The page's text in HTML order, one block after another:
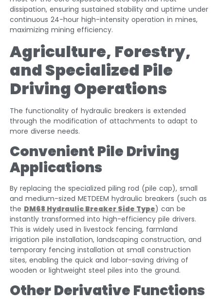
dissipation, ensuring sustained stability and uptime under
continuous 24-hour high-intensity operation in mines,
maximizing mining efficiency.
Agriculture, Forestry,
and Specialized Pile
Driving Operations
The functionality of hydraulic breakers is extended
through the modification of attachments to adapt to
more diverse needs.
Convenient Pile Driving
Applications
By replacing the specialized piling rod (pile cap), small
and medium-sized METDEEM hydraulic breakers (such as
the DM68 Hydraulic Breaker Side Type) can be
instantly transformed into high-efficiency pile drivers.
This is widely used in livestock fencing, farmland
irrigation pile installation, landscaping construction, and
temporary fencing installation at small construction
sites, enabling the quick and labor-saving driving of
wooden or lightweight steel piles into the ground.
Other Derivative Functions